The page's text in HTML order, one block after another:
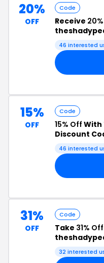
20%
OFF
Code
Receive
46 interested
15%
OFF
Code
15% Off With
Discount
46 interested
31%
OFF
Code
Take 31% Off
32 interested